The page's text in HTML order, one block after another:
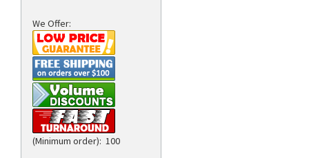
We Offer:
(Minimum order): 100